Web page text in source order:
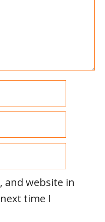
and website in
time I